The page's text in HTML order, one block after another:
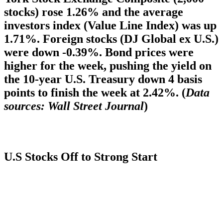
stocks) rose 1.26% and the average
investors index (Value Line Index) was up
1.71%. Foreign stocks (DJ Global ex U.S.)
were down -0.39%. Bond prices were
higher for the week, pushing the yield on
the 10-year U.S. Treasury down 4 basis
points to finish the week at 2.42%. (Data
sources: Wall Street Journal)
U.S Stocks Off to Strong Start